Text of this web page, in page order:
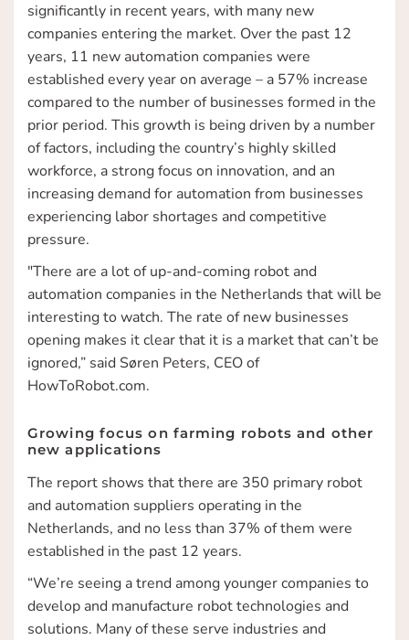
significantly in recent years, with many new
companies entering the market. Over the past 12
years, 11 new automation companies were
established every year on average – a 57% increase
compared to the number of businesses formed in the
prior period. This growth is being driven by a number
of factors, including the country’s highly skilled
workforce, a strong focus on innovation, and an
increasing demand for automation from businesses
experiencing labor shortages and competitive
pressure.
"There are a lot of up-and-coming robot and
automation companies in the Netherlands that will be
interesting to watch. The rate of new businesses
opening makes it clear that it is a market that can’t be
ignored,” said Søren Peters, CEO of
HowToRobot.com.
Growing focus on farming robots and other
new applications
The report shows that there are 350 primary robot
and automation suppliers operating in the
Netherlands, and no less than 37% of them were
established in the past 12 years.
“We’re seeing a trend among younger companies to
develop and manufacture robot technologies and
solutions. Many of these serve industries and